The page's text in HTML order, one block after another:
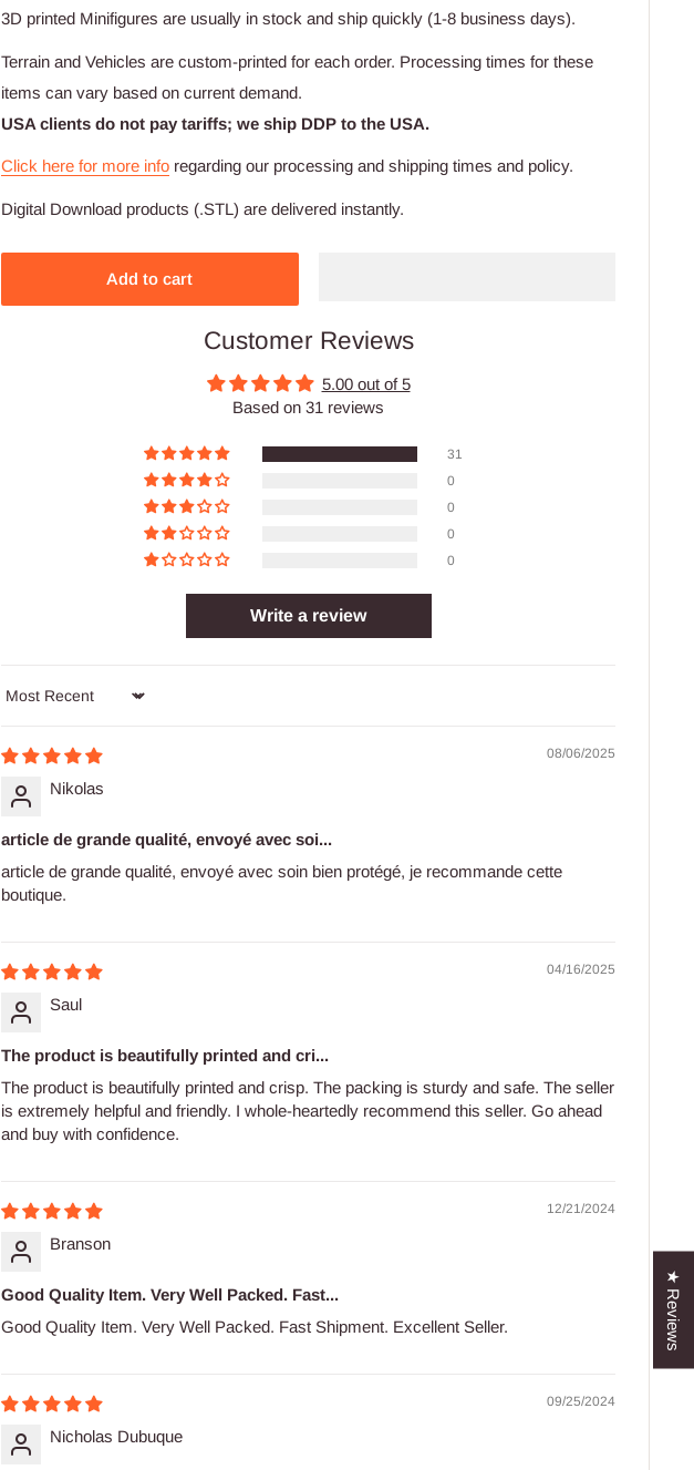
3D printed Minifigures are usually in stock and ship quickly (1-8 business days).
Terrain and Vehicles are custom-printed for each order. Processing times for these
items can vary based on current demand.
USA clients do not pay tariffs; we ship DDP to the USA.
Click here for more info regarding our processing and shipping times and policy.
Digital Download products (.STL) are delivered instantly.
Add to cart
Customer Reviews
5.00 out of 5
Based on 31 reviews
31
0
0
0
0
Write a review
Sort by
08/06/2025
Nikolas
article de grande qualité, envoyé avec soi...
article de grande qualité, envoyé avec soin bien protégé, je recommande cette
boutique.
04/16/2025
Saul
The product is beautifully printed and cri...
The product is beautifully printed and crisp. The packing is sturdy and safe. The seller
is extremely helpful and friendly. I whole-heartedly recommend this seller. Go ahead
and buy with confidence.
12/21/2024
Branson
Good Quality Item. Very Well Packed. Fast...
Good Quality Item. Very Well Packed. Fast Shipment. Excellent Seller.
09/25/2024
Nicholas Dubuque
★ Reviews